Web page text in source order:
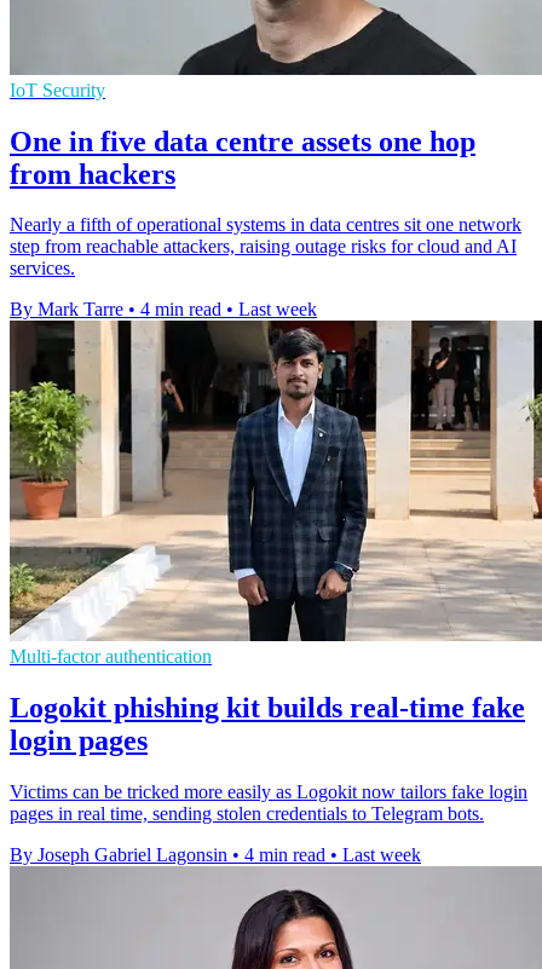
IoT Security
One in five data centre assets one hop
from hackers
Nearly a fifth of operational systems in data centres sit one network
step from reachable attackers, raising outage risks for cloud and AI
services.
By Mark Tarre • 4 min read • Last week
Multi-factor authentication
Logokit phishing kit builds real-time fake
login pages
Victims can be tricked more easily as Logokit now tailors fake login
pages in real time, sending stolen credentials to Telegram bots.
By Joseph Gabriel Lagonsin • 4 min read • Last week